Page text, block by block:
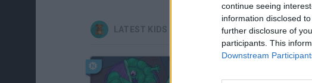
continue seeing
information disclosed
further disclosure of
participants. This
Downstream
LATEST KIDS GAMES